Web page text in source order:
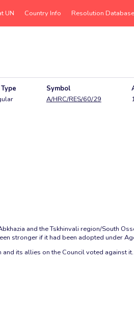
UN Country Info Resolution Database
Symbol
A/HRC/RES/60/29
and the Tskhinvali region/South
stronger if it had been adopted under
its allies on the Council voted against it.